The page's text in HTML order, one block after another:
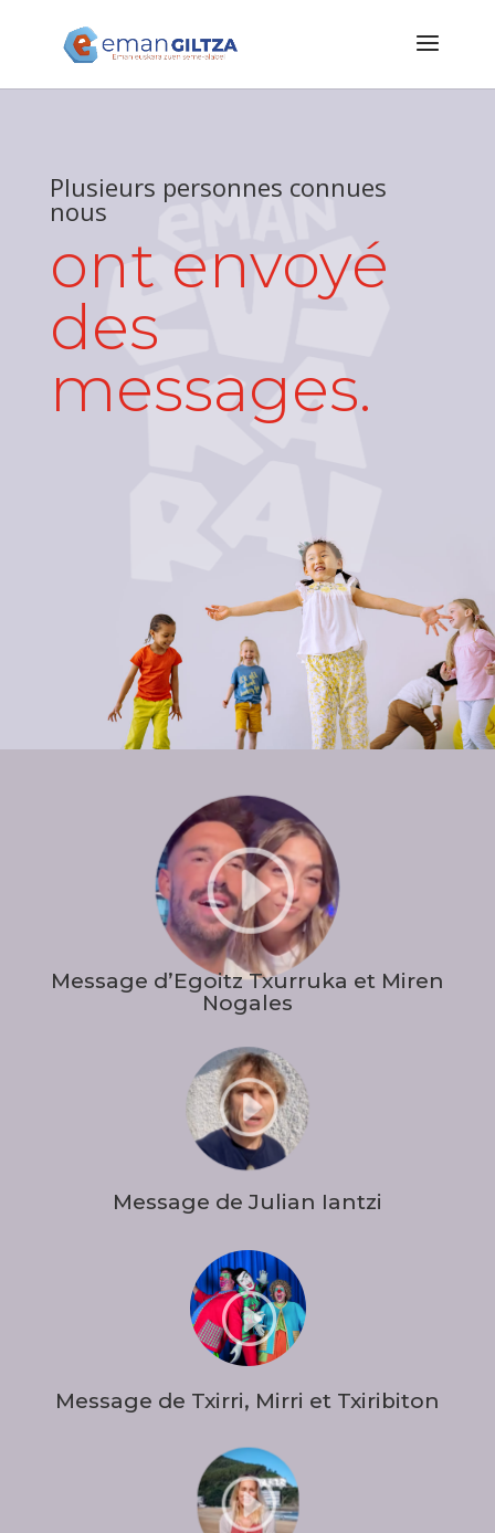
Plusieurs personnes connues
nous
ont envoyé
des
messages.
I
Message d’Egoitz Txurruka et Miren
Nogales
I
Message de Julian Iantzi
I
Message de Txirri, Mirri et Txiribiton
I